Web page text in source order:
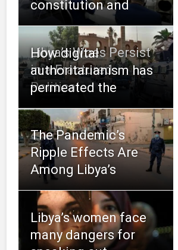
constitution and
Libya’s Woes Persist
in a Fractured
Political
How digital
authoritarianism has
permeated the
The Pandemic’s
Ripple Effects Are
Among Libya’s
Libya’s women face
many dangers for